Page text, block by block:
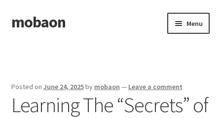
Skip
to
Skip
to
mobaon Menu
Dmca Notice
Posted on June 24, 2025by mobaon — Leave a comment
Learning The “Secrets” of